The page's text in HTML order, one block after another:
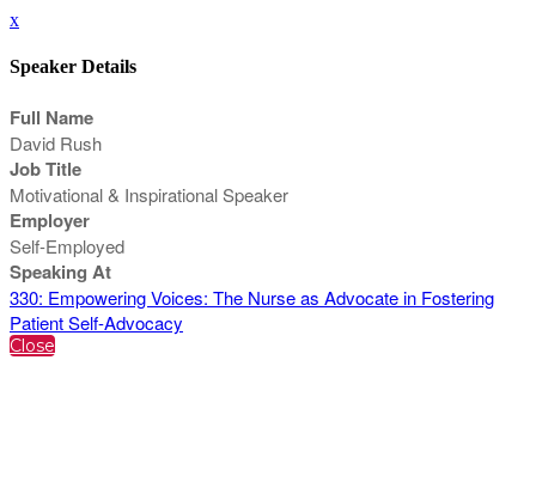
x
Speaker Details
Full Name
David Rush
Job Title
Motivational & Inspirational Speaker
Employer
Self-Employed
Speaking At
330: Empowering Voices: The Nurse as Advocate in Fostering
Patient Self-Advocacy
Close